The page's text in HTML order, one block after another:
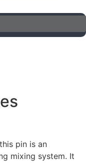
pin is an
mixing system. It